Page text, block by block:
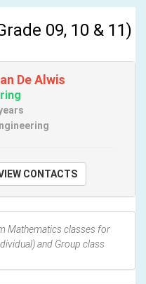
09, 10 & 11)
De Alwis
TO VIEW CONTACTS
Mathematics classes for
and Group class